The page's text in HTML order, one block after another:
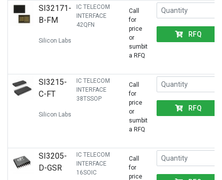
SI32171-
B-FM
Silicon Labs
IC TELECOM
INTERFACE
42QFN
Call
for
price
or
sumbit
a RFQ
RFQ
SI3215-
C-FT
Silicon Labs
IC TELECOM
INTERFACE
38TSSOP
Call
for
price
or
sumbit
a RFQ
RFQ
SI3205-
D-GSR
IC TELECOM
INTERFACE
16SOIC
Call
for
price